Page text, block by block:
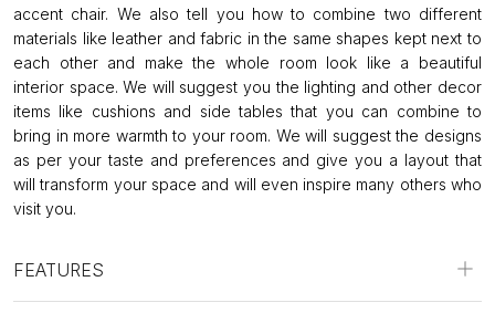
accent chair. We also tell you how to combine two different
materials like leather and fabric in the same shapes kept next to
each other and make the whole room look like a beautiful
interior space. We will suggest you the lighting and other decor
items like cushions and side tables that you can combine to
bring in more warmth to your room. We will suggest the designs
as per your taste and preferences and give you a layout that
will transform your space and will even inspire many others who
visit you.
FEATURES